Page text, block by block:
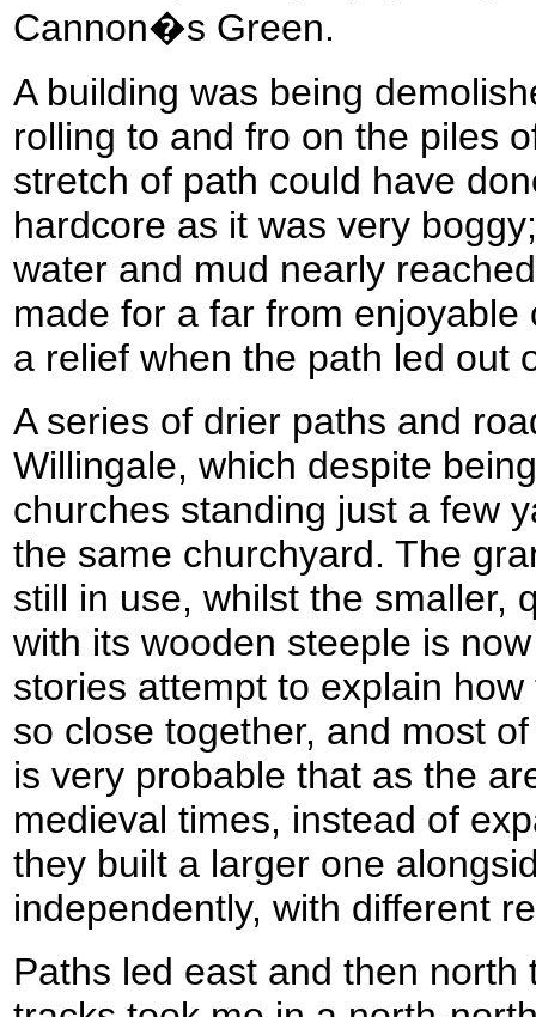
Cannon�s Green.
A building was being
rolling to and fro on the piles
stretch of path could have
hardcore as it was very
water and mud nearly
made for a far from
a relief when the path led out
A series of drier paths and
Willingale, which despite
churches standing just a few
the same churchyard. The
still in use, whilst the smaller,
with its wooden steeple is
stories attempt to explain
so close together, and most
is very probable that as the
medieval times, instead of
they built a larger one
independently, with different
Paths led east and then